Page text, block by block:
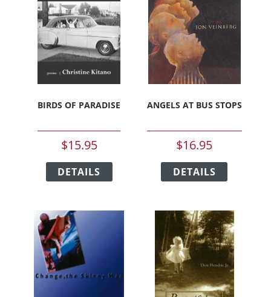
BIRDS OF PARADISE
$15.95
DETAILS
has
variants.
chosen
ANGELS AT BUS STOPS
$16.95
DETAILS
has
variants.
The
options
may
be
chosen
on